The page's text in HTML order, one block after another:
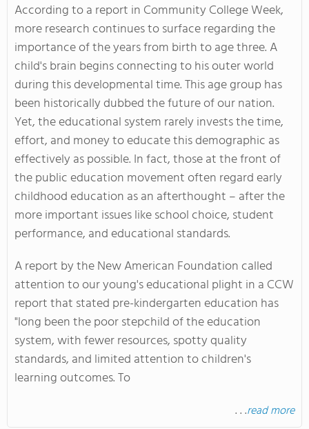
According to a report in Community College Week,
more research continues to surface regarding the
importance of the years from birth to age three. A
child's brain begins connecting to his outer world
during this developmental time. This age group has
been historically dubbed the future of our nation.
Yet, the educational system rarely invests the time,
effort, and money to educate this demographic as
effectively as possible. In fact, those at the front of
the public education movement often regard early
childhood education as an afterthought – after the
more important issues like school choice, student
performance, and educational standards.
A report by the New American Foundation called
attention to our young's educational plight in a CCW
report that stated pre-kindergarten education has
"long been the poor stepchild of the education
system, with fewer resources, spotty quality
standards, and limited attention to children's
learning outcomes. To
. . .read more